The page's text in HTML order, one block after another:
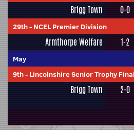
Brigg Town 0-0
29th- NCEL Premier Division
Armthorpe Welfare 1-2
May
9th- Lincolnshire Senior Trophy Final
Brigg Town 2-0